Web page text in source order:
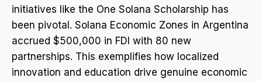
initiatives like the One Solana Scholarship has
been pivotal. Solana Economic Zones in Argentina
accrued $500,000 in FDI with 80 new
partnerships. This exemplifies how localized
innovation and education drive genuine economic